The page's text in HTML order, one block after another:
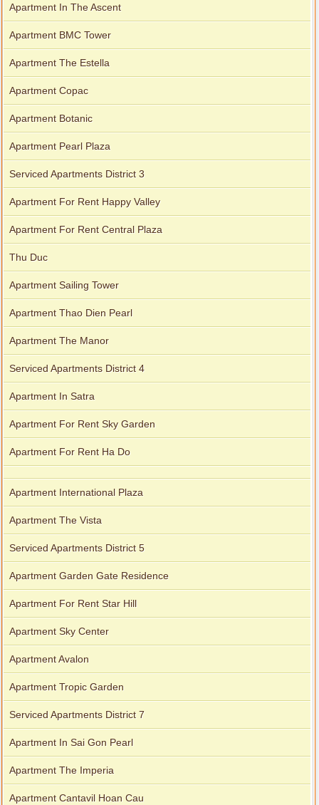
Apartment for rent in Avalon
Apartment In The Ascent
Apartment BMC Tower
Apartment The Estella
Apartment Copac
Apartment Botanic
Apartment Pearl Plaza
Serviced Apartments District 3
Apartment For Rent Happy Valley
Apartment For Rent Central Plaza
Thu Duc
Apartment Sailing Tower
Apartment Thao Dien Pearl
Apartment The Manor
Serviced Apartments District 4
Apartment In Satra
Apartment For Rent Sky Garden
Apartment For Rent Ha Do
Apartment International Plaza
Apartment The Vista
Serviced Apartments District 5
Apartment Garden Gate Residence
Apartment For Rent Star Hill
Apartment Sky Center
Apartment Avalon
Apartment Tropic Garden
Serviced Apartments District 7
Apartment In Sai Gon Pearl
Apartment The Imperia
Apartment Cantavil Hoan Cau